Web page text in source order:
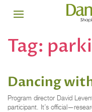
Tag:
Dancing
Program director David
participant. It’s